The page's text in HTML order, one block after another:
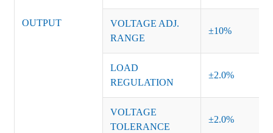
OUTPUT
VOLTAGE ADJ.
RANGE
±10%
LOAD
REGULATION
±2.0%
VOLTAGE
TOLERANCE
±2.0%